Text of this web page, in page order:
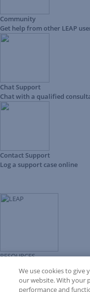
Community
Get help from other LEAP
Chat Support
Chat with a qualified
Contact Support
Log a support case online
RESOURCES
LEAP University
Prompt Library
We use cookies to give
our website. With your
performance and